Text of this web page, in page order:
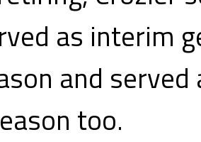
as interim
and
too.